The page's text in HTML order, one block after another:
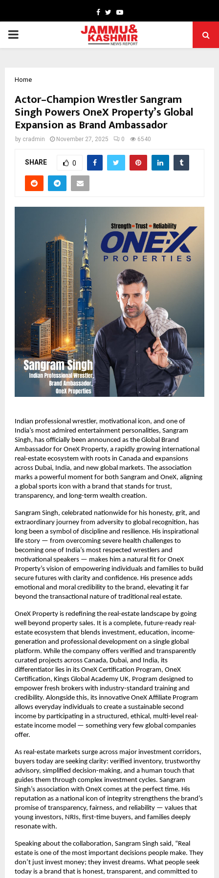
Facebook
TwitterYoutube
PRIMARY
Home
Actor–Champion Wrestler Sangram
Singh Powers OneX Property’s Global
Expansion as Brand Ambassador
by cradmin November 27, 2025 0 6540
SHARE 0
Indian professional wrestler, motivational icon, and one of
India’s most admired entertainment personalities, Sangram
Singh, has officially been announced as the Global Brand
Ambassador for OneX Property, a rapidly growing international
real-estate ecosystem with roots in Canada and expansions
across Dubai, India, and new global markets. The association
marks a powerful moment for both Sangram and OneX, aligning
a global sports icon with a brand that stands for trust,
transparency, and long-term wealth creation.
Sangram Singh, celebrated nationwide for his honesty, grit, and
extraordinary journey from adversity to global recognition, has
long been a symbol of discipline and resilience. His inspirational
life story — from overcoming severe health challenges to
becoming one of India’s most respected wrestlers and
motivational speakers — makes him a natural fit for OneX
Property’s vision of empowering individuals and families to build
secure futures with clarity and confidence. His presence adds
emotional and moral credibility to the brand, elevating it far
beyond the transactional nature of traditional real estate.
OneX Property is redefining the real-estate landscape by going
well beyond property sales. It is a complete, future-ready real-
estate ecosystem that blends investment, education, income-
generation and professional development on a single global
platform. While the company offers verified and transparently
curated projects across Canada, Dubai, and India, its
differentiator lies in its OneX Certification Program, OneX
Certification, Kings Global Academy UK, Program designed to
empower fresh brokers with industry-standard training and
credibility. Alongside this, its innovative OneX Affiliate Program
allows everyday individuals to create a sustainable second
income by participating in a structured, ethical, multi-level real-
estate income model — something very few global companies
offer.
As real-estate markets surge across major investment corridors,
buyers today are seeking clarity: verified inventory, trustworthy
advisory, simplified decision-making, and a human touch that
guides them through complex investment cycles. Sangram
Singh’s association with OneX comes at the perfect time. His
reputation as a national icon of integrity strengthens the brand’s
promise of transparency, fairness, and reliability — values that
young investors, NRIs, first-time buyers, and families deeply
resonate with.
Speaking about the collaboration, Sangram Singh said, “Real
estate is one of the most important decisions people make. They
don’t just invest money; they invest dreams. What people seek
today is a brand that is honest, transparent, and committed to